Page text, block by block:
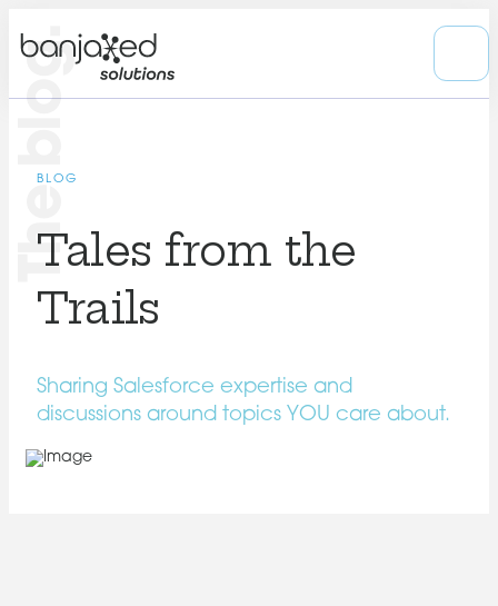
BLOG
Tales from the
Trails
Sharing Salesforce expertise and
discussions around topics YOU care about.
The blog.